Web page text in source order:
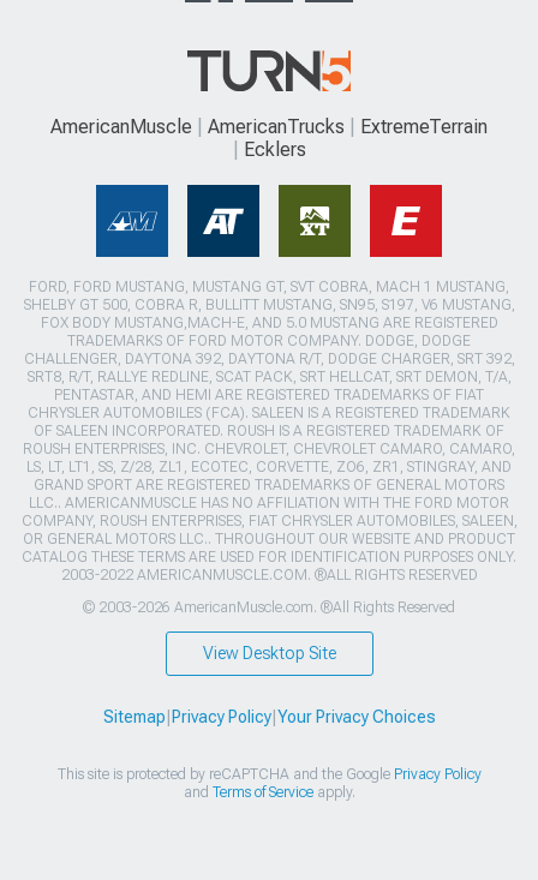
AmericanMuscle AmericanTrucks
ExtremeTerrain
Ecklers
FORD, FORD MUSTANG, MUSTANG GT, SVT COBRA, MACH 1 MUSTANG,
SHELBY GT 500, COBRA R, BULLITT MUSTANG, SN95, S197, V6 MUSTANG,
FOX BODY MUSTANG,MACH-E, AND 5.0 MUSTANG ARE REGISTERED
TRADEMARKS OF FORD MOTOR COMPANY. DODGE, DODGE
CHALLENGER, DAYTONA 392, DAYTONA R/T, DODGE CHARGER, SRT 392,
SRT8, R/T, RALLYE REDLINE, SCAT PACK, SRT HELLCAT, SRT DEMON, T/A,
PENTASTAR, AND HEMI ARE REGISTERED TRADEMARKS OF FIAT
CHRYSLER AUTOMOBILES (FCA). SALEEN IS A REGISTERED TRADEMARK
OF SALEEN INCORPORATED. ROUSH IS A REGISTERED TRADEMARK OF
ROUSH ENTERPRISES, INC. CHEVROLET, CHEVROLET CAMARO, CAMARO,
LS, LT, LT1, SS, Z/28, ZL1, ECOTEC, CORVETTE, ZO6, ZR1, STINGRAY, AND
GRAND SPORT ARE REGISTERED TRADEMARKS OF GENERAL MOTORS
LLC.. AMERICANMUSCLE HAS NO AFFILIATION WITH THE FORD MOTOR
COMPANY, ROUSH ENTERPRISES, FIAT CHRYSLER AUTOMOBILES, SALEEN,
OR GENERAL MOTORS LLC.. THROUGHOUT OUR WEBSITE AND PRODUCT
CATALOG THESE TERMS ARE USED FOR IDENTIFICATION PURPOSES ONLY.
2003-2022 AMERICANMUSCLE.COM. ®ALL RIGHTS RESERVED
© 2003-2026 AmericanMuscle.com. ®All Rights Reserved
View Desktop Site
Sitemap Privacy Policy| Your Privacy Choices
This site is protected by reCAPTCHA and the Google Privacy Policy
and Terms of Serviceapply.